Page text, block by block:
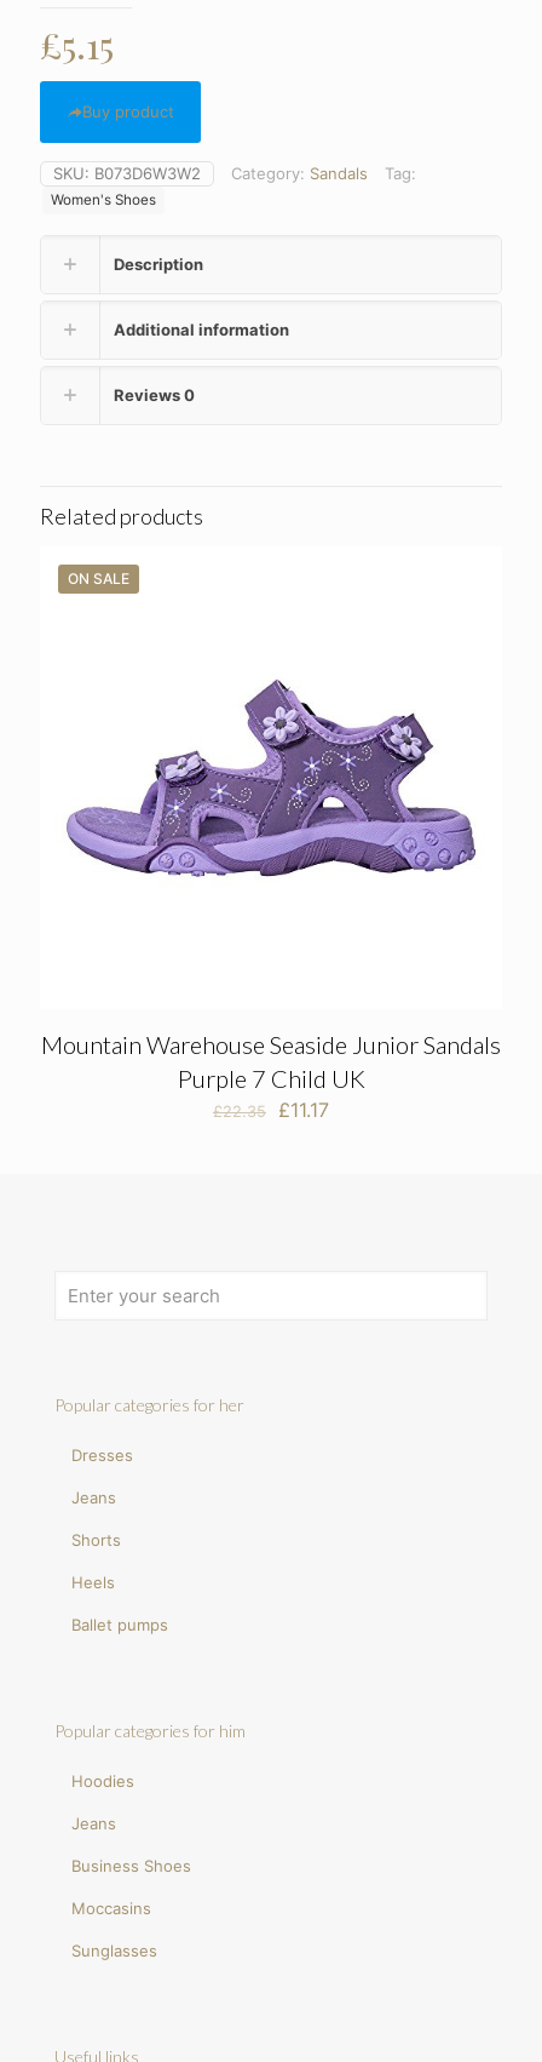
£5.15
Buy product
SKU: B073D6W3W2 Category: Sandals Tag:
Women's Shoes
Description
Additional information
Reviews0
Related products
ON SALE
Mountain Warehouse Seaside Junior Sandals
Purple 7 Child UK
£22.35
Original
£11.17Current
Popular categories for her
Dresses
Jeans
Shorts
Heels
Ballet pumps
Popular categories for him
Hoodies
Jeans
Business Shoes
Moccasins
Sunglasses
Useful links